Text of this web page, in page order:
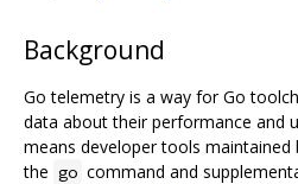
Background
Go telemetry is a way for Go
data about their performance and
means developer tools maintained
the go command and